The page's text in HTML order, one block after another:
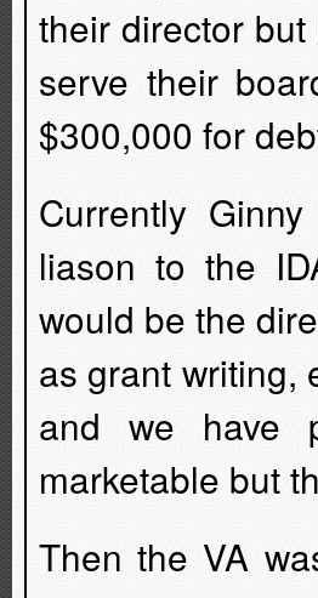
their director
serve their
$300,000 for
Currently
liason to the
would be the
as grant writing,
and we have
marketable but
Then the VA